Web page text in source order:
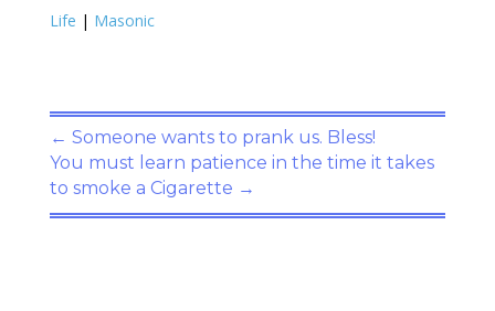
Life | Masonic
← Someone wants to prank us. Bless!
You must learn patience in the time it takes
to smoke a Cigarette →